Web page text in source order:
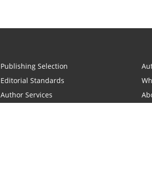
Publishing Selection
Editorial Standards
Author Services